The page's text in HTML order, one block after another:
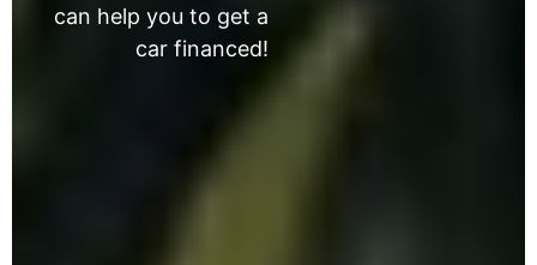
can help you to get a
car financed!